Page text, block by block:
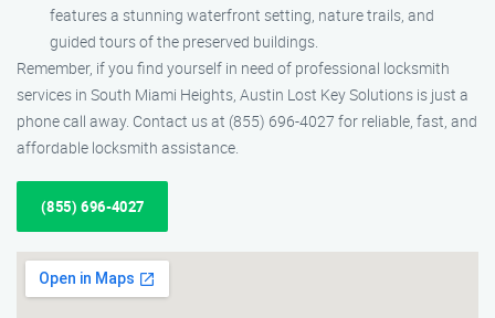
features a stunning waterfront setting, nature trails, and
guided tours of the preserved buildings.
Remember, if you find yourself in need of professional locksmith
services in South Miami Heights, Austin Lost Key Solutions is just a
phone call away. Contact us at (855) 696-4027 for reliable, fast, and
affordable locksmith assistance.
(855) 696-4027